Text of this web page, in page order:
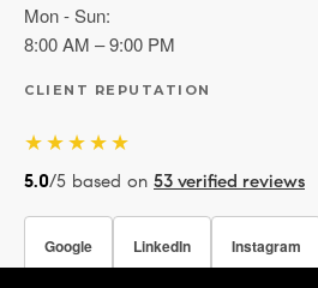
Mon - Sun:
8:00 AM – 9:00 PM
CLIENT REPUTATION
★★★★★
5.0/5 based on 53 verified reviews
Google LinkedIn Instagram